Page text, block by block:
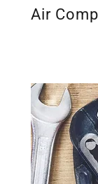
Air